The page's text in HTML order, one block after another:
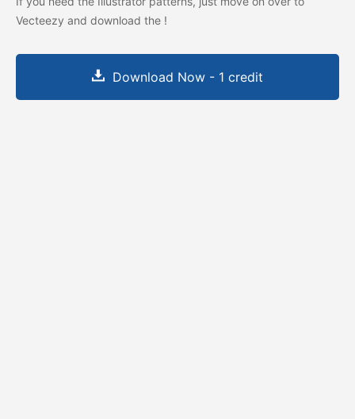
Vecteezy and download the !
Download Now - 1 credit